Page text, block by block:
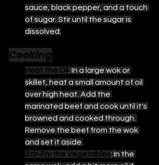
sauce, black pepper, and a touch
of sugar. Stir until the sugar is
dissolved.
Cooking
Heat the Oil : In a large wok or
skillet, heat a small amount of oil
over high heat. Add the
marinated beef and cook until it's
browned and cooked through.
Remove the beef from the wok
and set it aside.
Stir-Fry the Vegetables: In the